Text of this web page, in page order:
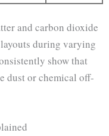
and carbon dioxide
during varying
show that
dust or chemical off-